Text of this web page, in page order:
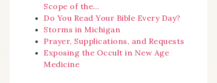
Scope of the…
Do You Read Your Bible Every Day?
Storms in Michigan
Prayer, Supplications, and Requests
Exposing the Occult in New Age
Medicine